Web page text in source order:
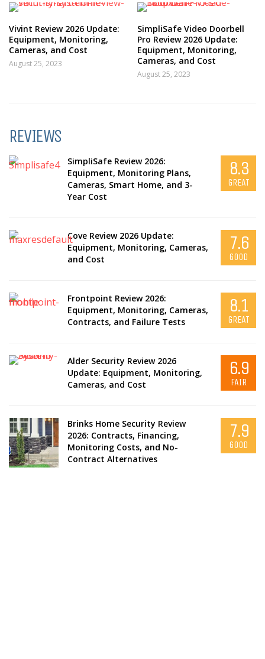
Vivint Review 2026 Update:
Equipment, Monitoring,
Cameras, and Cost
August 25, 2023
SimpliSafe Video Doorbell
Pro Review 2026 Update:
Equipment, Monitoring,
Cameras, and Cost
August 25, 2023
REVIEWS
SimpliSafe Review 2026:
Equipment, Monitoring Plans,
Cameras, Smart Home, and 3-
Year Cost
8.3
GREAT
Cove Review 2026 Update:
Equipment, Monitoring, Cameras,
and Cost
7.6
GOOD
Frontpoint Review 2026:
Equipment, Monitoring, Cameras,
Contracts, and Failure Tests
8.1
GREAT
Alder Security Review 2026
Update: Equipment, Monitoring,
Cameras, and Cost
6.9
FAIR
Brinks Home Security Review
2026: Contracts, Financing,
Monitoring Costs, and No-
Contract Alternatives
7.9
GOOD